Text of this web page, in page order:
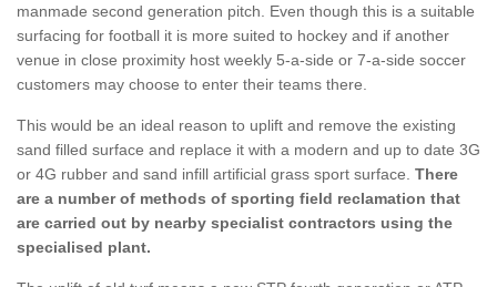
manmade second generation pitch. Even though this is a suitable
surfacing for football it is more suited to hockey and if another
venue in close proximity host weekly 5-a-side or 7-a-side soccer
customers may choose to enter their teams there.
This would be an ideal reason to uplift and remove the existing
sand filled surface and replace it with a modern and up to date 3G
or 4G rubber and sand infill artificial grass sport surface. There
are a number of methods of sporting field reclamation that
are carried out by nearby specialist contractors using the
specialised plant.